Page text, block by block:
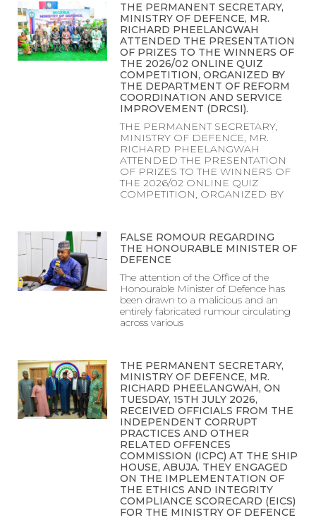
THE PERMANENT SECRETARY,
MINISTRY OF DEFENCE, MR.
RICHARD PHEELANGWAH
ATTENDED THE PRESENTATION
OF PRIZES TO THE WINNERS OF
THE 2026/02 ONLINE QUIZ
COMPETITION, ORGANIZED BY
THE DEPARTMENT OF REFORM
COORDINATION AND SERVICE
IMPROVEMENT (DRCSI).
THE PERMANENT SECRETARY,
MINISTRY OF DEFENCE, MR.
RICHARD PHEELANGWAH
ATTENDED THE PRESENTATION
OF PRIZES TO THE WINNERS OF
THE 2026/02 ONLINE QUIZ
COMPETITION, ORGANIZED BY
FALSE ROMOUR REGARDING
THE HONOURABLE MINISTER OF
DEFENCE
The attention of the Office of the
Honourable Minister of Defence has
been drawn to a malicious and an
entirely fabricated rumour circulating
across various
THE PERMANENT SECRETARY,
MINISTRY OF DEFENCE, MR.
RICHARD PHEELANGWAH, ON
TUESDAY, 15TH JULY 2026,
RECEIVED OFFICIALS FROM THE
INDEPENDENT CORRUPT
PRACTICES AND OTHER
RELATED OFFENCES
COMMISSION (ICPC) AT THE SHIP
HOUSE, ABUJA. THEY ENGAGED
ON THE IMPLEMENTATION OF
THE ETHICS AND INTEGRITY
COMPLIANCE SCORECARD (EICS)
FOR THE MINISTRY OF DEFENCE